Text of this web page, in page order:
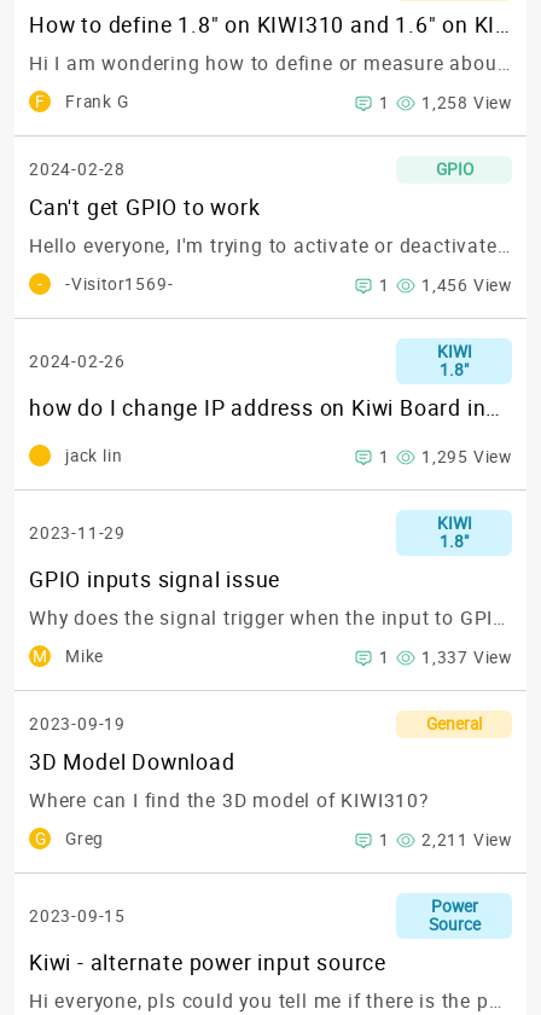
How to define 1.8" on KIWI310 and 1.6" on KIWI330?
Hi I am wondering how to define or measure about the 1.8" and 1.6"?
F Frank G 1 1,258 View
GPIO
2024-02-28
Can't get GPIO to work
Hello everyone, I'm trying to activate or deactivate any GPIO following the steps in this blog post or this GitHub repository:https://www.kiwiboard.org/article/96https://github.com/KIWIBOARDS/Technical_Documentation
- -Visitor1569- 1 1,456 View
KIWI
1.8"
2024-02-26
how do I change IP address on Kiwi Board installed with android OS
jack lin 1 1,295 View
KIWI
1.8"
2023-11-29
GPIO inputs signal issue
Why does the signal trigger when the input to GPIO16 on the KIWI310 is in an open circuit state?
M Mike 1 1,337 View
General
2023-09-19
3D Model Download
Where can I find the 3D model of KIWI310?
G Greg 1 2,211 View
Power
Source
2023-09-15
Kiwi - alternate power input source
Hi everyone, pls could you tell me if there is the possibility to power up the Kiwi board with a power source different from USB_C power source ?